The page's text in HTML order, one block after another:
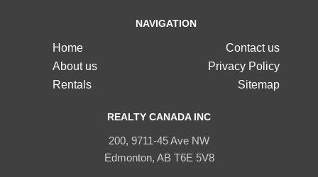
NAVIGATION
Home
About us
Rentals
Contact us
Privacy Policy
Sitemap
REALTY CANADA INC
200, 9711-45 Ave NW
Edmonton, AB T6E 5V8